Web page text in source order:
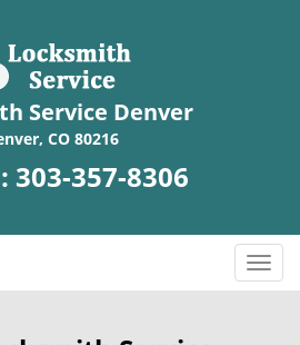
Service Denver
CO 80216
303-357-8306
T
o